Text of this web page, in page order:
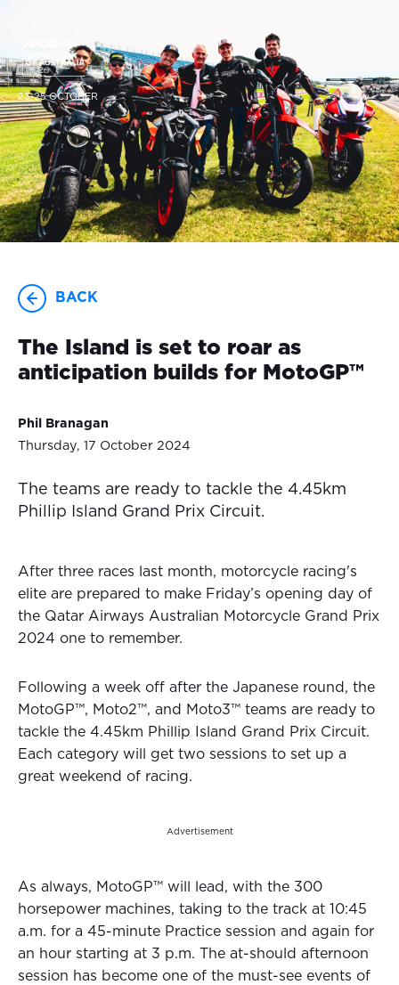
23-25 OCTOBER
BACK
The Island is set to roar as
anticipation builds for MotoGP™
Phil Branagan
Thursday, 17 October 2024
The teams are ready to tackle the 4.45km
Phillip Island Grand Prix Circuit.
After three races last month, motorcycle racing's
elite are prepared to make Friday’s opening day of
the Qatar Airways Australian Motorcycle Grand Prix
2024 one to remember.
Following a week off after the Japanese round, the
MotoGP™, Moto2™, and Moto3™ teams are ready to
tackle the 4.45km Phillip Island Grand Prix Circuit.
Each category will get two sessions to set up a
great weekend of racing.
Advertisement
As always, MotoGP™ will lead, with the 300
horsepower machines, taking to the track at 10:45
a.m. for a 45-minute Practice session and again for
an hour starting at 3 p.m. The at-should afternoon
session has become one of the must-see events of